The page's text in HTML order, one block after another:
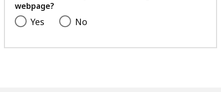
webpage?
Yes No